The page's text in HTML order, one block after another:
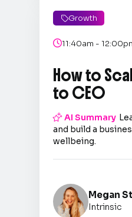
Growth
11:40am -
How to
to CEO
AI Summary
and build a
wellbeing.
Megan
Intrinsic